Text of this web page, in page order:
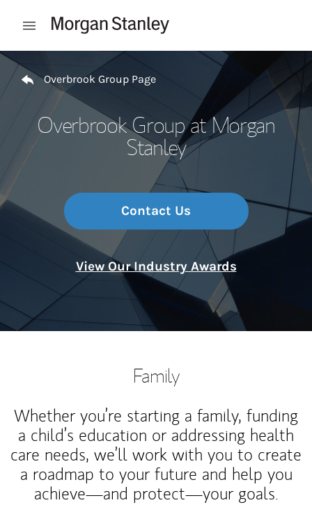
Open mobile menu
Return to Nav
Overbrook Group Page
Overbrook Group at Morgan
Stanley
Contact Us
View Our Industry Awards
Family
Whether you’re starting a family, funding
a child’s education or addressing health
care needs, we’ll work with you to create
a roadmap to your future and help you
achieve—and protect—your goals.